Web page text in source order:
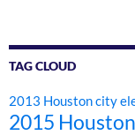
TAG CLOUD
2013 Houston city
2015